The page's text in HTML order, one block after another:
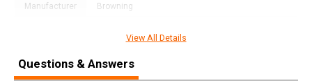
Manufacturer Browning
UPC
View All Details
Questions & Answers